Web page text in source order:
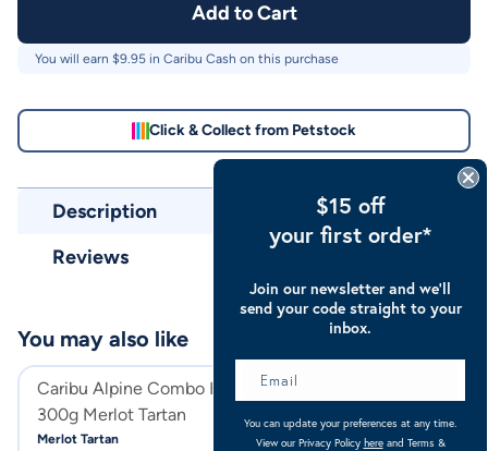
Add to Cart
You will earn $9.95 in Caribu Cash on this purchase
Click & Collect from Petstock
Description
Reviews
Caribu Alpine Combo Horse Rug
300g Merlot Tartan
Merlot Tartan
With Front Roll
Navy
You may also like
$15 off
your first order*
Join our newsletter and we’ll
send your code straight to your
inbox.
You can update your preferences at any time.
View our Privacy Policy hereand Terms &